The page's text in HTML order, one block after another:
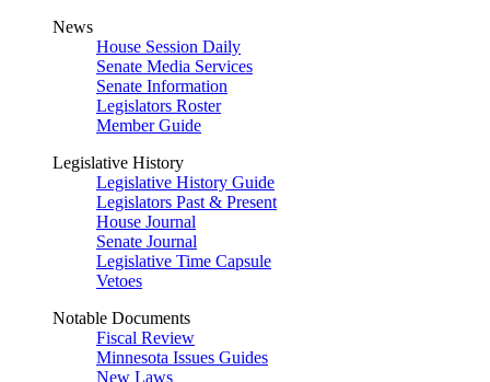
News
House Session Daily
Senate Media Services
Senate Information
Legislators Roster
Member Guide
Legislative History
Legislative History Guide
Legislators Past & Present
House Journal
Senate Journal
Legislative Time Capsule
Vetoes
Notable Documents
Fiscal Review
Minnesota Issues Guides
New Laws